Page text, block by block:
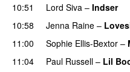
10:51
Lord Siva – Indser
10:58
Jenna Raine –
11:00
Sophie Ellis-Bextor –
11:04
Paul Russell – Lil